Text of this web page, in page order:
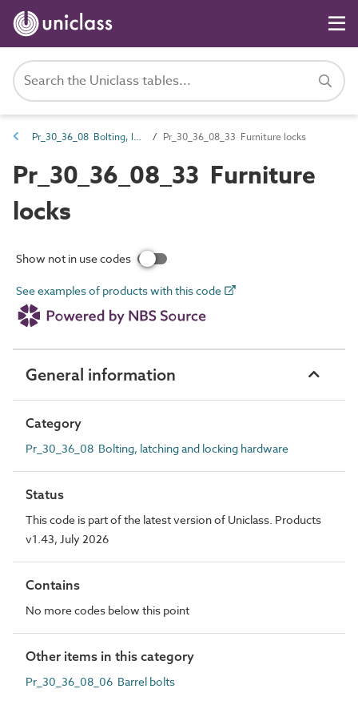
Pr_30_36_08 Bolting, latching and locking hardware Pr_30_36_08_33 Furniture locks
Pr_30_36_08_33 Furniture
locks
Show not in use codes
See examples of products with this code
General information
Category
Pr_30_36_08 Bolting, latching and locking hardware
Status
This code is part of the latest version of Uniclass. Products
v1.43, July 2026
Contains
No more codes below this point
Other items in this category
Pr_30_36_08_06 Barrel bolts